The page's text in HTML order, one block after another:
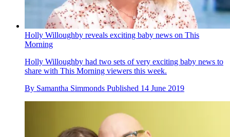
Holly Willoughby reveals exciting baby news on This
Morning
Holly Willoughby had two sets of very exciting baby news to
share with This Morning viewers this week.
By Samantha Simmonds Published 14 June 2019